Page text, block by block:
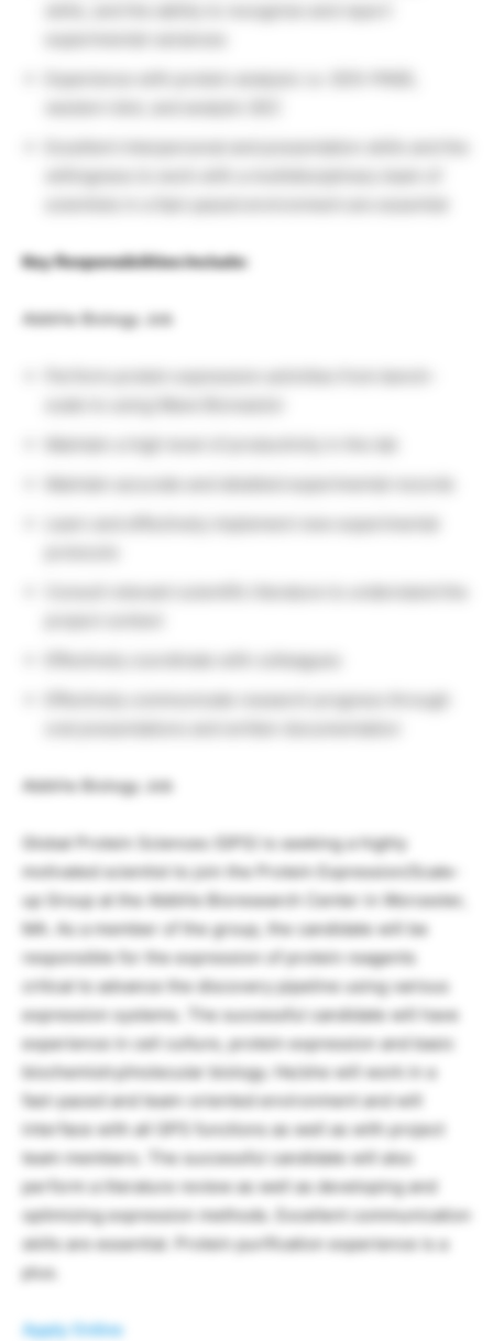
Key Responsibilities Include:
AbbVie Biology Job
Effectively coordinate with colleagues
Effectively communicate research progress through
AbbVie Biology Job
Global Protein Sciences (GPS) is seeking a highly
motivated scientist to join the Protein Expression/Scale-
up Group at the AbbVie Bioresearch Center in Worcester,
MA. As a member of the group, the candidate will be
responsible for the expression of protein reagents
critical to advance the discovery pipeline using various
expression systems. The successful candidate will have
experience in cell culture, protein expression and basic
biochemistry/molecular biology. He/she will work in a
fast-paced and team-oriented environment and will
interface with all GPS functions as well as with project
team members. The successful candidate will also
perform a literature review as well as developing and
optimizing expression methods. Excellent communication
skills are essential. Protein purification experience is a
plus.
Apply Online